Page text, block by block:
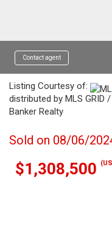
Contact agent
Listing Courtesy of:
distributed by MLS GRID
Banker Realty
Sold on 08/06/
$1,308,500